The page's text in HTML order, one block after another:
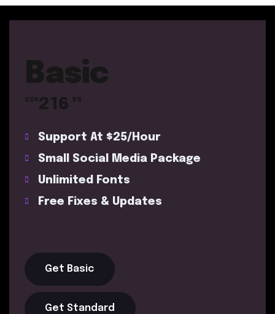
Basic
US$216 .99
Support At $25/Hour
Small Social Media Package
Unlimited Fonts
Free Fixes & Updates
Get Basic
Get Standard